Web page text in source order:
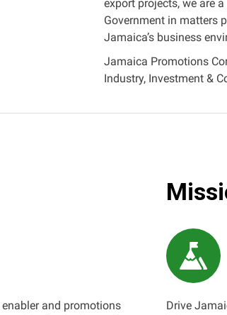
export projects, we are
Government in matters
Jamaica’s business
Jamaica Promotions
Industry, Investment &
and promotions
Drive